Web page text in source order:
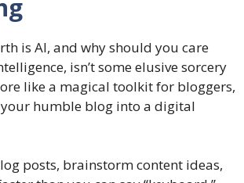
is AI, and why should you care
isn’t some elusive sorcery
like a magical toolkit for bloggers,
humble blog into a digital
posts, brainstorm content ideas,